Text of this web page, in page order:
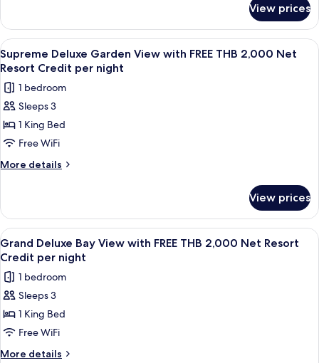
THB
1,000
Net
Resort
Credit
per
night
Bedroom
Pool
Villa
with
THB
1,000
Resort
Credit
night
View prices
View
all
photos
for
Supreme
Deluxe
Garden
View
THB
2,000
Net
Resort
Credit
per
night
A bedroom with a four-poster bed,
7
Supreme Deluxe Garden View with FREE THB 2,000 Net
Resort Credit per night
1 bedroom
Sleeps 3
1 King Bed
Free WiFi
More details
More
Deluxe
Garden
View
with
THB
2,000
Resort
Credit
night
View prices
View
all
photos
for
Grand
Deluxe
Bay
View
A wooden interior with a dining
5
Grand Deluxe Bay View with FREE THB 2,000 Net Resort
Credit per night
1 bedroom
Sleeps 3
1 King Bed
Free WiFi
More details
More